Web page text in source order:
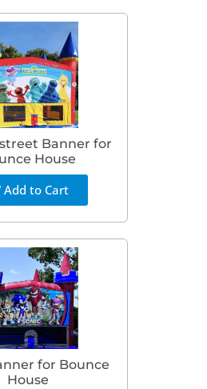
Banner for
House
Add to Cart
for Bounce
House